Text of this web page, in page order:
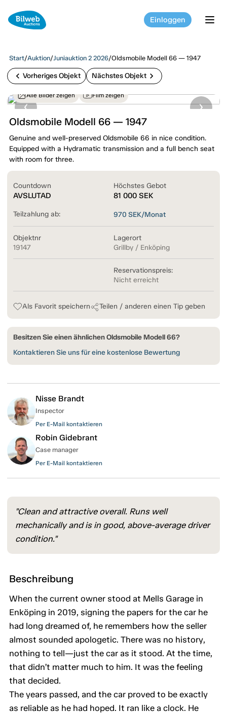
Einloggen
Start/Auktion/Juniauktion 2 2026/Oldsmobile Modell 66 — 1947
chevron_left Vorheriges Objekt Nächstes Objekt chevron_right
Alle Bilder zeigen Film zeigen
Oldsmobile Modell 66 — 1947
Genuine and well-preserved Oldsmobile 66 in nice condition.
Equipped with a Hydramatic transmission and a full bench seat
with room for three.
Countdown
AVSLUTAD
Höchstes Gebot
81 000 SEK
Teilzahlung ab: 970 SEK/Monat
Objektnr
19147
Lagerort
Grillby / Enköping
Reservationspreis:
Nicht erreicht
Als Favorit speichern Teilen / anderen einen Tip geben
Besitzen Sie einen ähnlichen Oldsmobile Modell 66?
Kontaktieren Sie uns für eine kostenlose Bewertung
Nisse Brandt
Inspector
Per E-Mail kontaktieren
Robin Gidebrant
Case manager
Per E-Mail kontaktieren
"Clean and attractive overall. Runs well
mechanically and is in good, above-average driver
condition."
Beschreibung
When the current owner stood at Mells Garage in
Enköping in 2019, signing the papers for the car he
had long dreamed of, he remembers how the seller
almost sounded apologetic. There was no history,
nothing to tell—just the car as it stood. At the time,
that didn’t matter much to him. It was the feeling
that decided.
The years passed, and the car proved to be exactly
as reliable as he had hoped. It ran like a clock. He